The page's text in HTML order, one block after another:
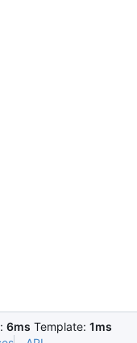
6ms Template: 1ms